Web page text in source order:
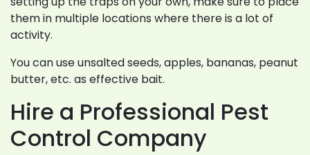
them in multiple locations where there is a lot of
activity.
You can use unsalted seeds, apples, bananas, peanut
butter, etc. as effective bait.
Hire a Professional Pest
Control Company